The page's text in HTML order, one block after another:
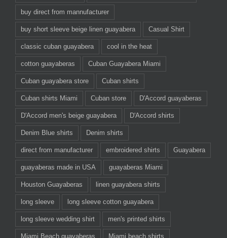
buy direct from mannufacturer
buy short sleeve beige linen guayabera Casual Shirt
classic cuban guayabera cool in the heat
cotton guayaberas Cuban Guayabera Miami
Cuban guayabera store Cuban shirts
Cuban shirts Miami Cuban store D'Accord guayaberas
D'Accord men's beige guayabera D'Accord shirts
Denim Blue shirts Denim shirts
direct from manufacturer embroidered shirts Guayabera
guayaberas made in USA guayaberas Miami
Houston Guayaberas linen guayabera shirts
long sleeve long sleeve cotton guayabera
long sleeve wedding shirt men's printed shirts
Miami Beach guayaberas Miami beach shirts